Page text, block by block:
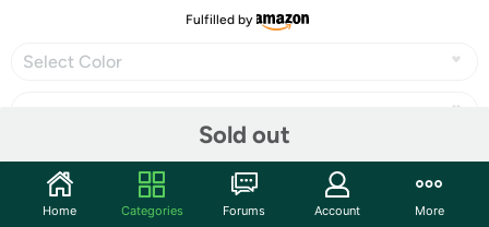
Fulfilled by
Select Color
Sold out
Share
Home Categories Forums Account More